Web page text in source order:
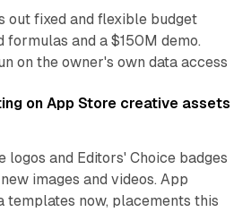
out fixed and flexible budget
formulas and a $150M demo.
on the owner's own data access
on App Store creative assets
logos and Editors' Choice badges
images and videos. App
templates now, placements this